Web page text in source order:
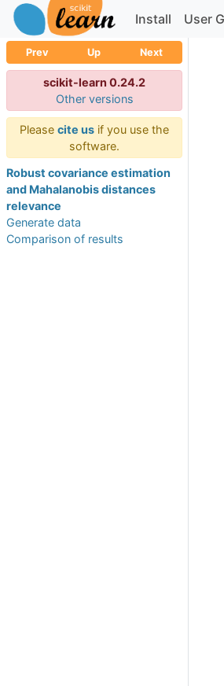
Install User
Prev Up Next
scikit-learn 0.24.2
Other versions
Please cite us if you use the
software.
Robust covariance estimation
and Mahalanobis distances
relevance
Generate data
Comparison of results